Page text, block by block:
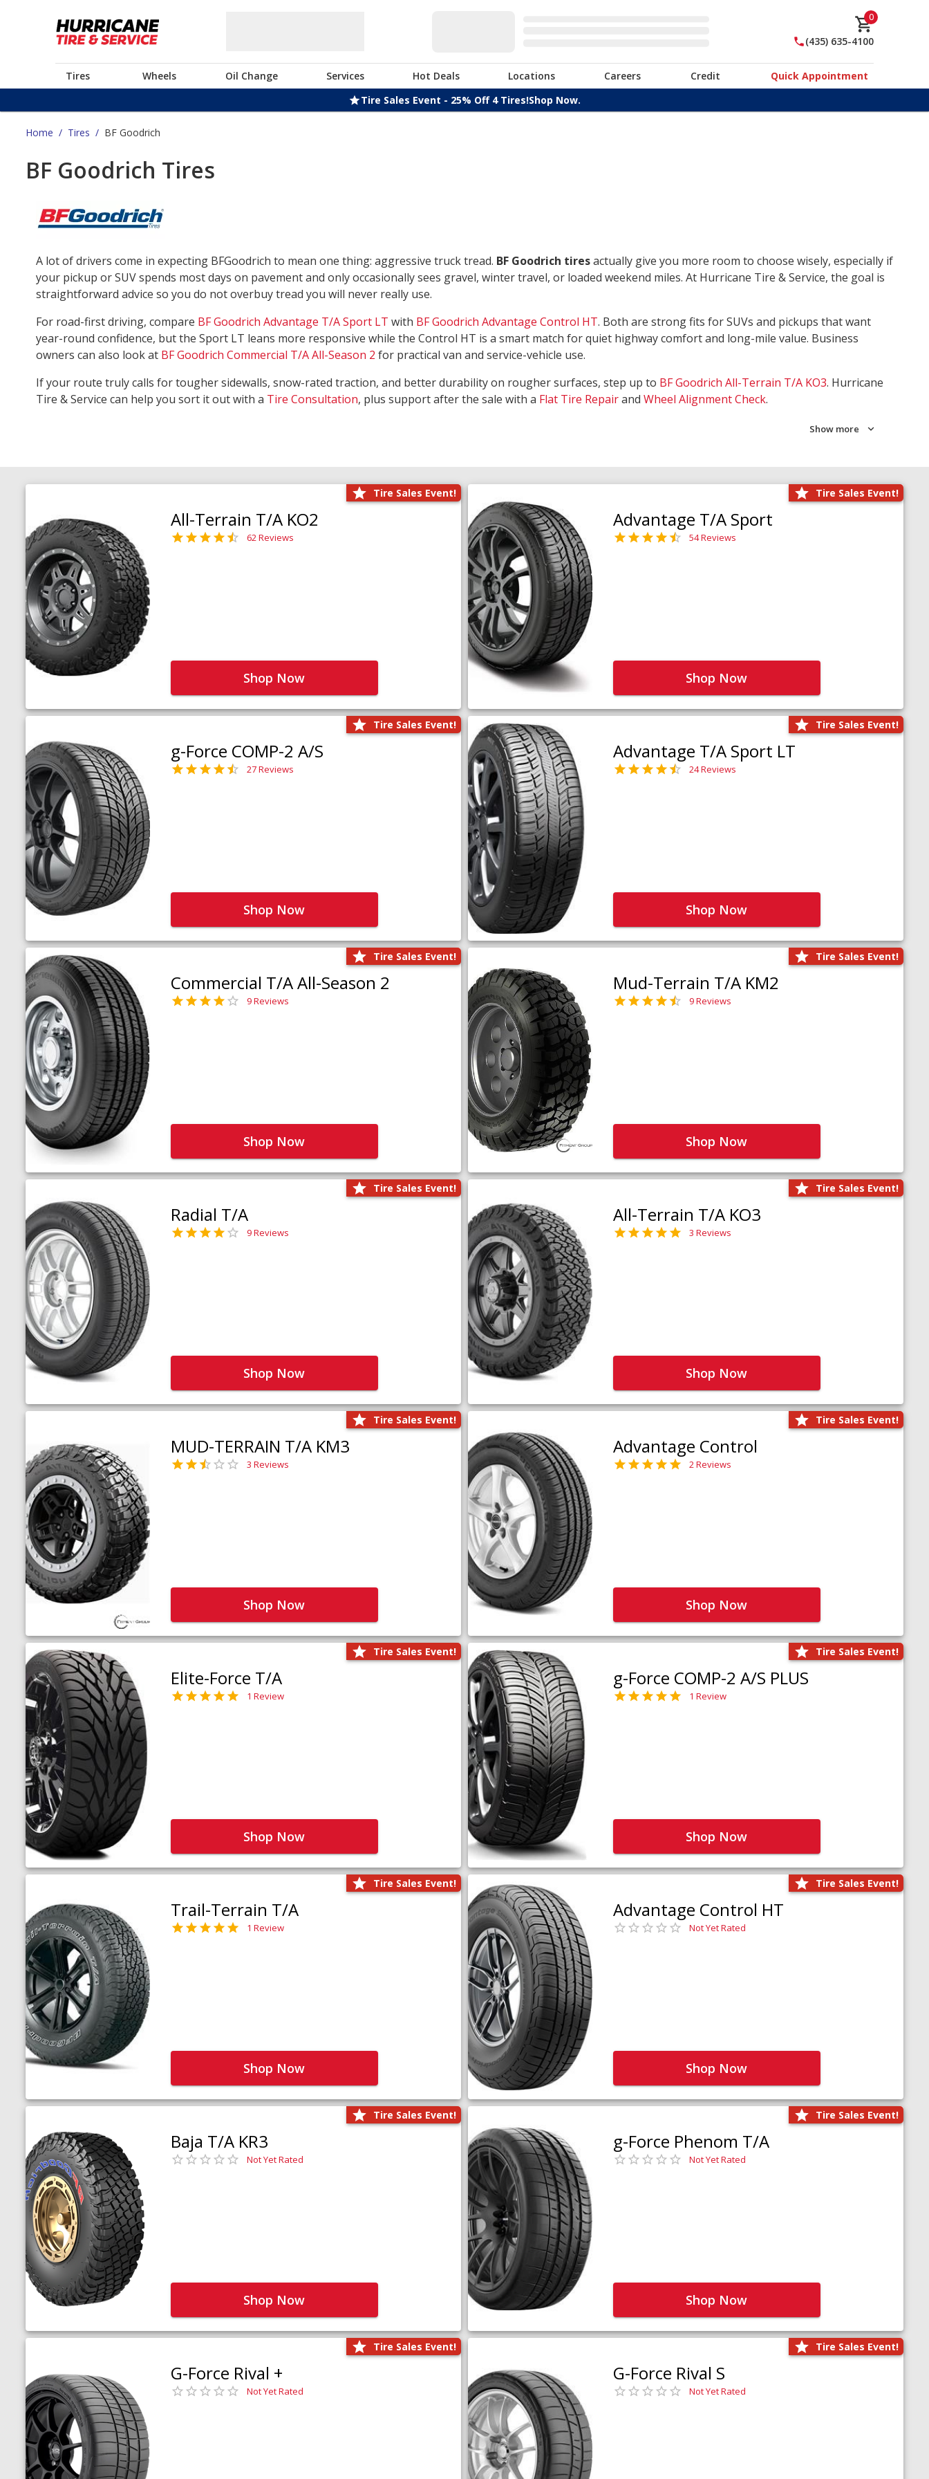
0
(435) 635-4100
Tires Wheels Oil Change Services Hot Deals Locations Careers Credit
Quick Appointment
Tire Sales Event - 25% Off 4 Tires!Shop Now.
Home / Tires / BF Goodrich
BF Goodrich Tires
A lot of drivers come in expecting BFGoodrich to mean one thing: aggressive truck tread. BF Goodrich tiresactually give you more room to choose wisely, especially if
your pickup or SUV spends most days on pavement and only occasionally sees gravel, winter travel, or loaded weekend miles. At Hurricane Tire & Service, the goal is
straightforward advice so you do not overbuy tread you will never really use.
For road-first driving, compare BF Goodrich Advantage T/A Sport LT with BF Goodrich Advantage Control HT. Both are strong fits for SUVs and pickups that want
year-round confidence, but the Sport LT leans more responsive while the Control HT is a smart match for quiet highway comfort and long-mile value. Business
owners can also look at BF Goodrich Commercial T/A All-Season 2 for practical van and service-vehicle use.
If your route truly calls for tougher sidewalls, snow-rated traction, and better durability on rougher surfaces, step up to BF Goodrich All-Terrain T/A KO3. Hurricane
Tire & Service can help you sort it out with a Tire Consultation, plus support after the sale with a Flat Tire Repairand Wheel Alignment Check.
Show more
Tire Sales Event!
All-Terrain T/A KO2
62 Reviews
Shop Now
Tire Sales Event!
Advantage T/A Sport
54 Reviews
Shop Now
Tire Sales Event!
g-Force COMP-2 A/S
27 Reviews
Shop Now
Tire Sales Event!
Advantage T/A Sport LT
24 Reviews
Shop Now
Tire Sales Event!
Commercial T/A All-Season 2
9 Reviews
Shop Now
Tire Sales Event!
Mud-Terrain T/A KM2
9 Reviews
Shop Now
Tire Sales Event!
Radial T/A
9 Reviews
Shop Now
Tire Sales Event!
All-Terrain T/A KO3
3 Reviews
Shop Now
Tire Sales Event!
MUD-TERRAIN T/A KM3
3 Reviews
Shop Now
Tire Sales Event!
Advantage Control
2 Reviews
Shop Now
Tire Sales Event!
Elite-Force T/A
1 Review
Shop Now
Tire Sales Event!
g-Force COMP-2 A/S PLUS
1 Review
Shop Now
Tire Sales Event!
Trail-Terrain T/A
1 Review
Shop Now
Tire Sales Event!
Advantage Control HT
Not Yet Rated
Shop Now
Tire Sales Event!
Baja T/A KR3
Not Yet Rated
Shop Now
Tire Sales Event!
g-Force Phenom T/A
Not Yet Rated
Shop Now
Tire Sales Event!
G-Force Rival +
Not Yet Rated
Tire Sales Event!
G-Force Rival S
Not Yet Rated